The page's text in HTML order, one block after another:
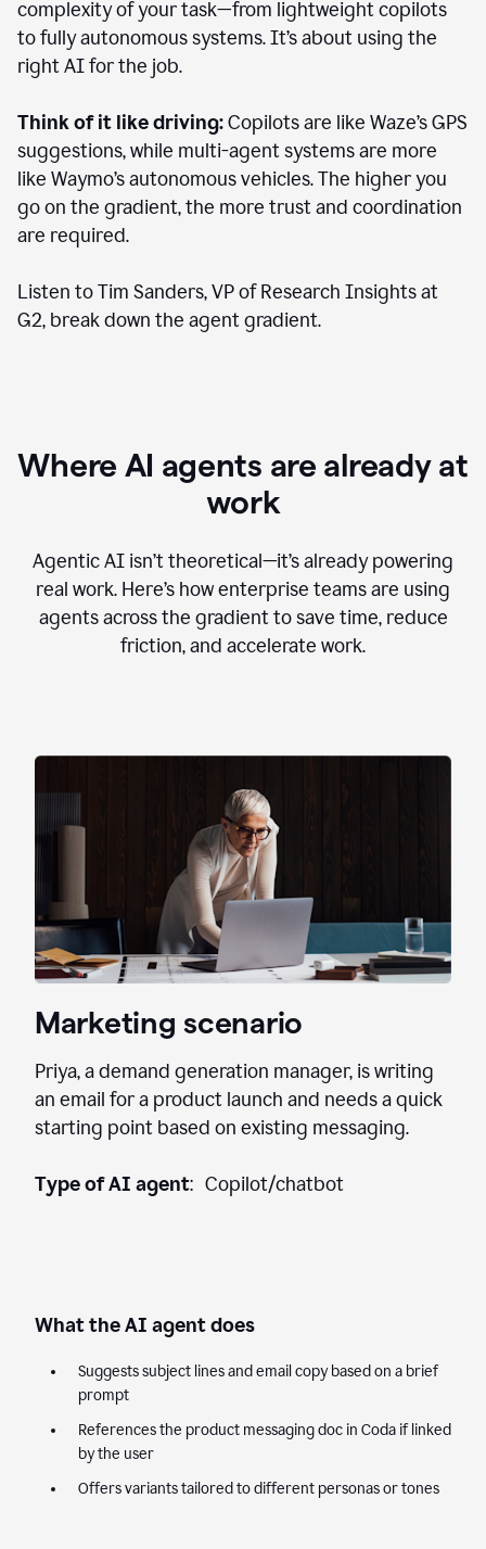
complexity of your task—from lightweight copilots
to fully autonomous systems. It’s about using the
right AI for the job.
Think of it like driving:Copilots are like Waze’s GPS
suggestions, while multi-agent systems are more
like Waymo’s autonomous vehicles. The higher you
go on the gradient, the more trust and coordination
are required.
Listen to Tim Sanders, VP of Research Insights at
G2, break down the agent gradient.
Where AI agents are already at
work
Agentic AI isn’t theoretical—it’s already powering
real work. Here’s how enterprise teams are using
agents across the gradient to save time, reduce
friction, and accelerate work.
Marketing scenario
Priya, a demand generation manager, is writing
an email for a product launch and needs a quick
starting point based on existing messaging.
Type of AI agent: Copilot/chatbot
What the AI agent does
Suggests subject lines and email copy based on a brief
prompt
References the product messaging doc in Coda if linked
by the user
Offers variants tailored to different personas or tones